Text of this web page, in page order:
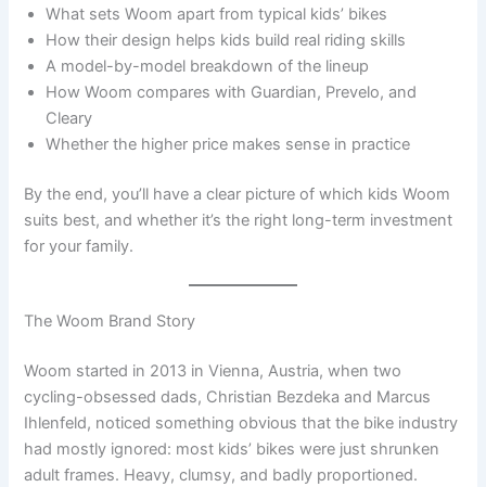
What sets Woom apart from typical kids’ bikes
How their design helps kids build real riding skills
A model-by-model breakdown of the lineup
How Woom compares with Guardian, Prevelo, and
Cleary
Whether the higher price makes sense in practice
By the end, you’ll have a clear picture of which kids Woom
suits best, and whether it’s the right long-term investment
for your family.
The Woom Brand Story
Woom started in 2013 in Vienna, Austria, when two
cycling-obsessed dads, Christian Bezdeka and Marcus
Ihlenfeld, noticed something obvious that the bike industry
had mostly ignored: most kids’ bikes were just shrunken
adult frames. Heavy, clumsy, and badly proportioned.